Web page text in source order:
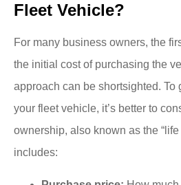
Fleet Vehicle?
For many business owners, the
the initial cost of purchasing the
approach can be shortsighted. To
your fleet vehicle, it’s better to
ownership, also known as the
includes: